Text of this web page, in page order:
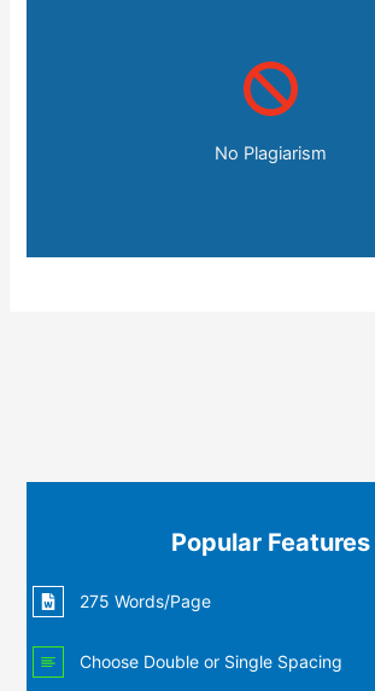
No Plagiarism
Popular Features
275 Words/Page
Choose Double or Single Spacing